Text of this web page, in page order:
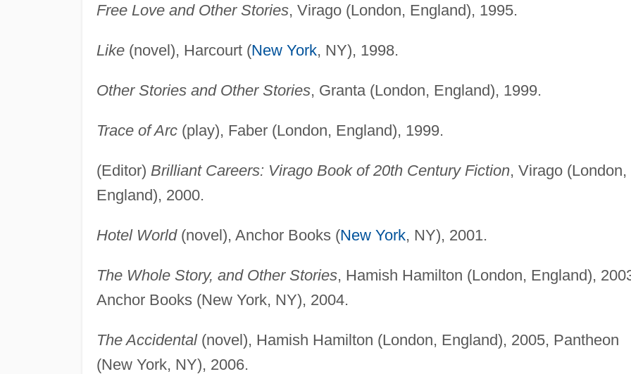
Free Love and Other Stories, Virago (London, England), 1995.
Like(novel), Harcourt (New York, NY), 1998.
Other Stories and Other Stories, Granta (London, England), 1999.
Trace of Arc(play), Faber (London, England), 1999.
(Editor) Brilliant Careers: Virago Book of 20th Century Fiction, Virago (London,
England), 2000.
Hotel World(novel), Anchor Books (New York, NY), 2001.
The Whole Story, and Other Stories, Hamish Hamilton (London, England),
Anchor Books (New York, NY), 2004.
The Accidental(novel), Hamish Hamilton (London, England), 2005, Pantheon
(New York, NY), 2006.